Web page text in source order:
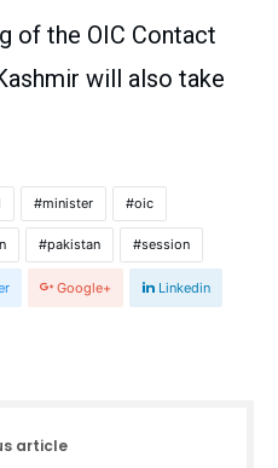
of the OIC Contact
will also take
minister oic
pakistan session
Google+ Linkedin
article